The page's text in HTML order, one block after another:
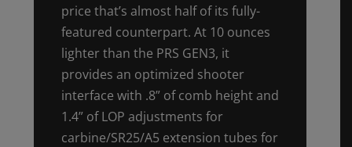
price that’s almost half of its fully-
featured counterpart. At 10 ounces
lighter than the PRS GEN3, it
provides an optimized shooter
interface with .8” of comb height and
1.4” of LOP adjustments for
carbine/SR25/A5 extension tubes for